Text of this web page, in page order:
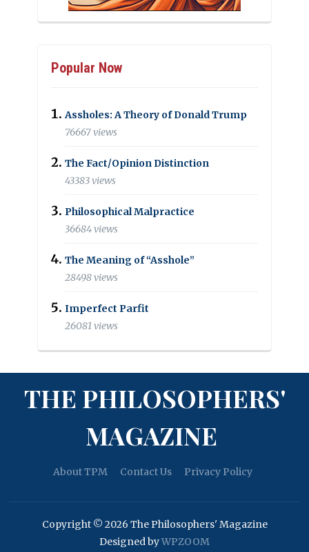
Popular Now
Assholes: A Theory of Donald Trump
76667 views
The Fact/Opinion Distinction
43383 views
Philosophical Malpractice
36684 views
The Meaning of “Asshole”
28498 views
Imperfect Parfit
26081 views
THE PHILOSOPHERS'
MAGAZINE
About TPM Contact Us Privacy Policy
Copyright © 2026 The Philosophers' Magazine
Designed byWPZOOM